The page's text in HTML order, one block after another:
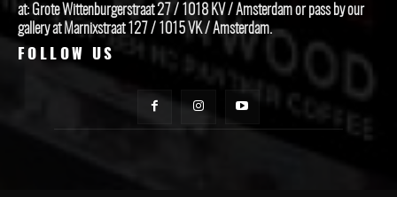
at: Grote Wittenburgerstraat 27 / 1018 KV / Amsterdam or pass by our
gallery at Marnixstraat 127 / 1015 VK / Amsterdam.
FOLLOW US